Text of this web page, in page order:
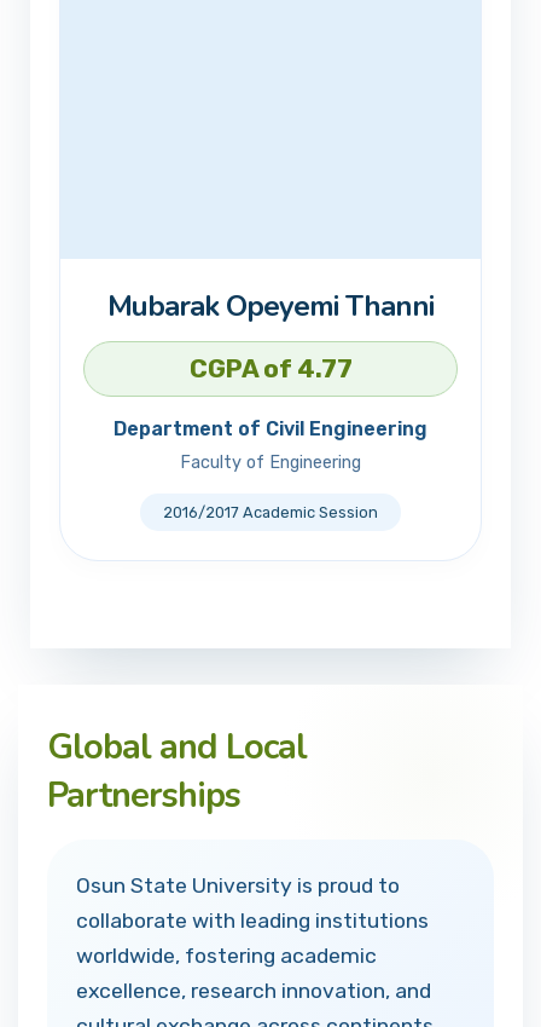
Mubarak Opeyemi Thanni
CGPA of 4.77
Department of Civil Engineering
Faculty of Engineering
2016/2017 Academic Session
Global and Local
Partnerships
Osun State University is proud to
collaborate with leading institutions
worldwide, fostering academic
excellence, research innovation, and